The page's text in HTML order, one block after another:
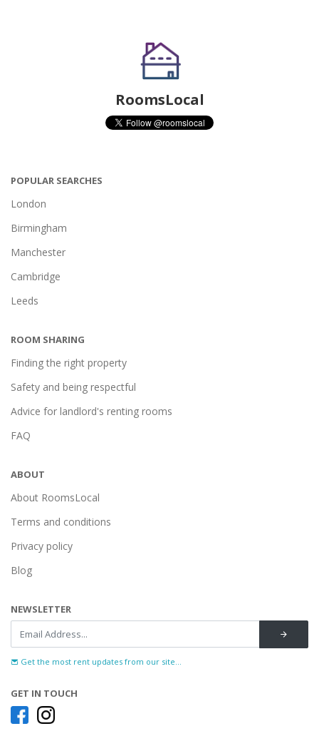
RoomsLocal
POPULAR SEARCHES
London
Birmingham
Manchester
Cambridge
Leeds
ROOM SHARING
Finding the right property
Safety and being respectful
Advice for landlord's renting rooms
FAQ
ABOUT
About RoomsLocal
Terms and conditions
Privacy policy
Blog
NEWSLETTER
Get the most rent updates from our site...
GET IN TOUCH